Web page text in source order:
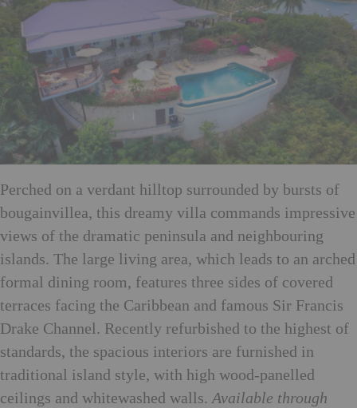
Perched on a verdant hilltop surrounded by bursts of
bougainvillea, this dreamy villa commands impressive
views of the dramatic peninsula and neighbouring
islands. The large living area, which leads to an arched
formal dining room, features three sides of covered
terraces facing the Caribbean and famous Sir Francis
Drake Channel. Recently refurbished to the highest of
standards, the spacious interiors are furnished in
traditional island style, with high wood-panelled
ceilings and whitewashed walls.Available through